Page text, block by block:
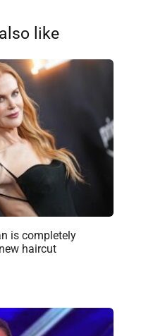
like
is completely
haircut